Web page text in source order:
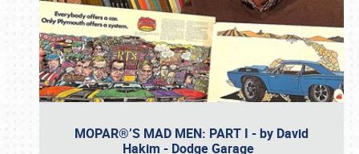
MOPAR®’S MAD MEN: PART I - by David
Hakim - Dodge Garage
Book online or call (800) 216-1876